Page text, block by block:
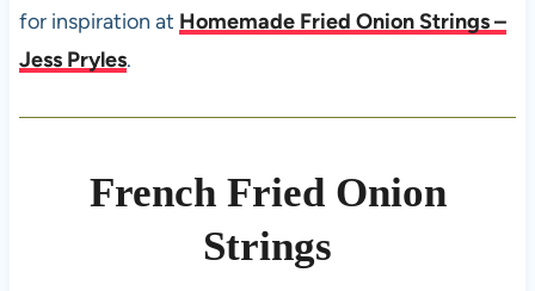
for inspiration at Homemade Fried Onion Strings –
Jess Pryles.
French Fried Onion
Strings